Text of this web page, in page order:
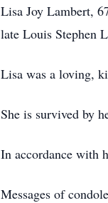
Lisa Joy Lambert,
late Louis Stephen
Lisa was a loving,
She is survived by
In accordance with
Messages of